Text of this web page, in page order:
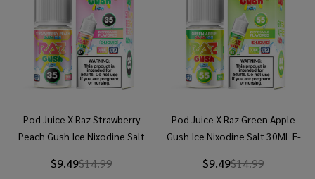
Pod Juice X Raz Strawberry
Peach Gush Ice Nixodine Salt
$9.49$14.99
Pod Juice X Raz Green Apple
Gush Ice Nixodine Salt 30ML E-
$9.49$14.99